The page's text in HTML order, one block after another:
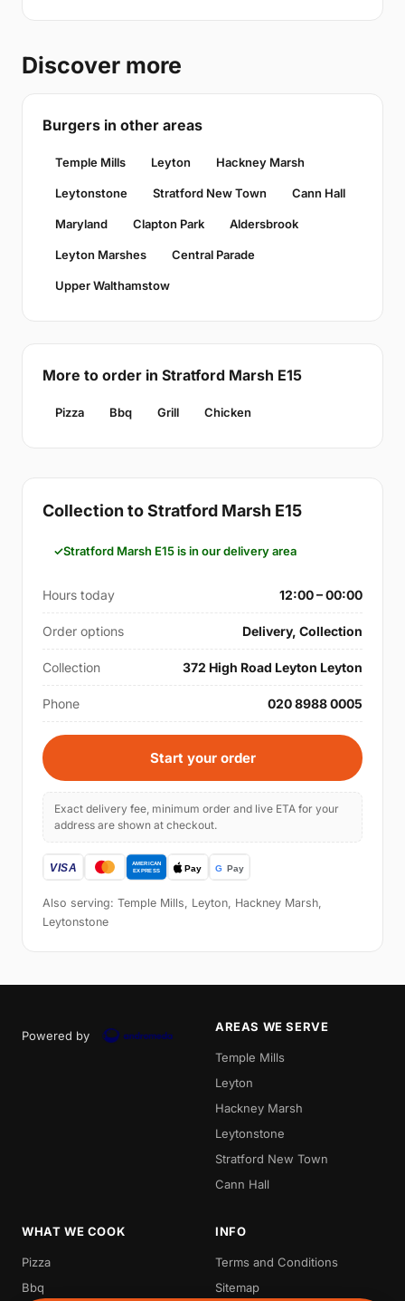
Discover more
Burgers in other areas
Temple Mills Leyton Hackney Marsh
Leytonstone Stratford New Town Cann Hall
Maryland Clapton Park Aldersbrook
Leyton Marshes Central Parade
Upper Walthamstow
More to order in Stratford Marsh E15
Pizza Bbq Grill Chicken
Collection to Stratford Marsh E15
Stratford Marsh E15 is in our delivery area
Hours today 12:00 – 00:00
Order options Delivery, Collection
Collection 372 High Road Leyton Leyton
Phone 020 8988 0005
Start your order
Exact delivery fee, minimum order and live ETA for your
address are shown at checkout.
Also serving: Temple Mills, Leyton, Hackney Marsh,
Leytonstone
Powered by
AREAS WE SERVE
Temple Mills
Leyton
Hackney Marsh
Leytonstone
Stratford New Town
Cann Hall
WHAT WE COOK
Pizza
Bbq
INFO
Terms and Conditions
Sitemap